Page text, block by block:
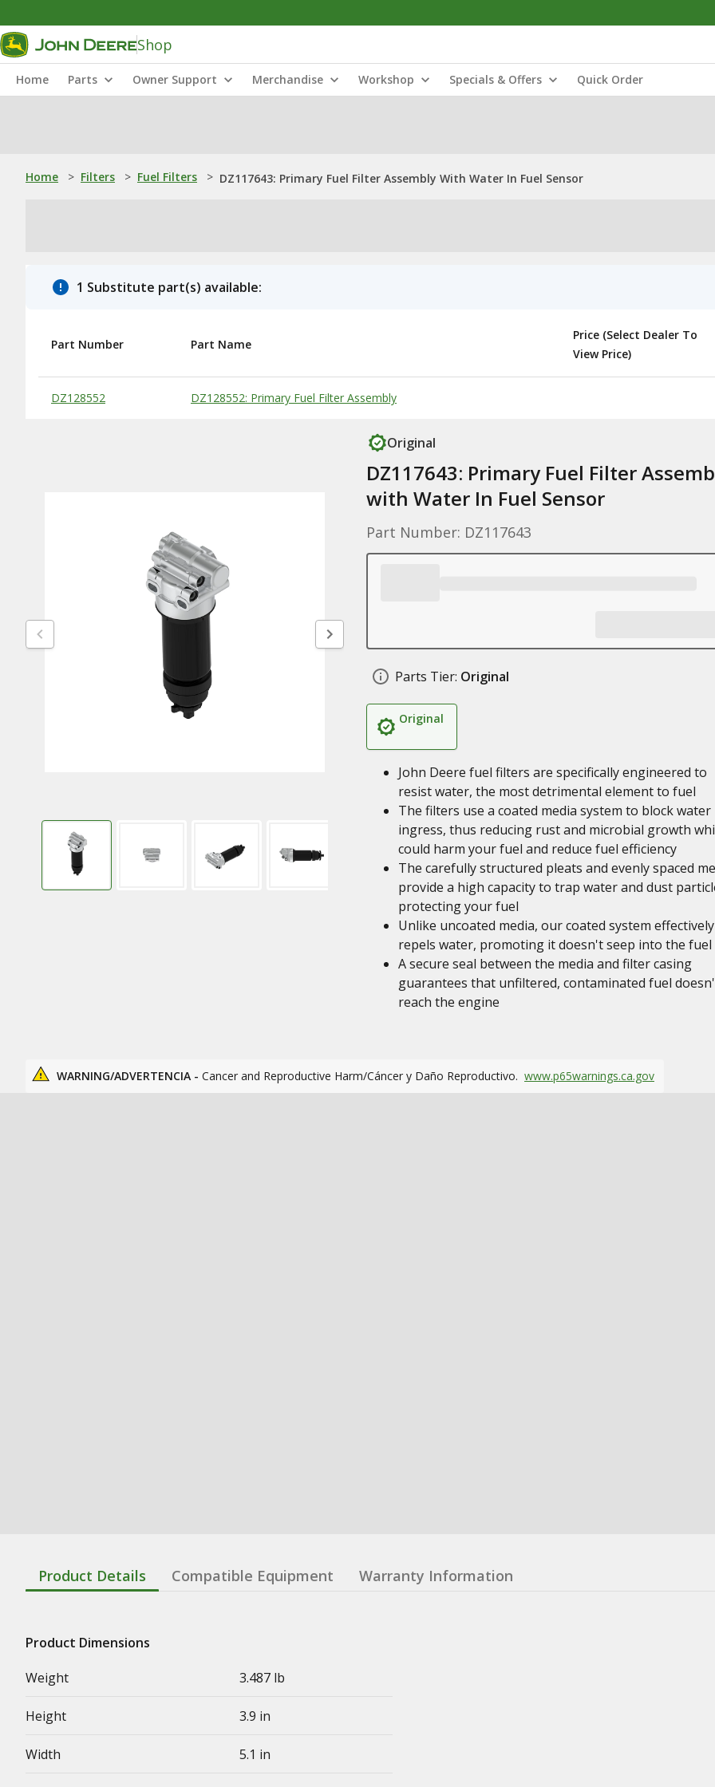
Shop
Home Parts Owner Support Merchandise Workshop Specials & Offers Quick Order
Home > Filters > Fuel Filters > DZ117643: Primary Fuel Filter Assembly With Water In Fuel Sensor
1 Substitute part(s) available:
Substitute Products Table
Part Number Part Name
Price (Select Dealer To
View Price)
DZ128552 DZ128552: Primary Fuel Filter Assembly
Original
DZ117643: Primary Fuel Filter
with Water In Fuel Sensor
Part Number: DZ117643
Parts Tier: Original
Original
John Deere fuel filters are specifically engineered to
resist water, the most detrimental element to fuel
The filters use a coated media system to block water
ingress, thus reducing rust and microbial growth
could harm your fuel and reduce fuel efficiency
The carefully structured pleats and evenly spaced
provide a high capacity to trap water and dust
protecting your fuel
Unlike uncoated media, our coated system effectively
repels water, promoting it doesn't seep into the fuel
A secure seal between the media and filter casing
guarantees that unfiltered, contaminated fuel
reach the engine
WARNING/ADVERTENCIA - Cancer and Reproductive Harm/Cáncer y Daño Reproductivo. www.p65warnings.ca.gov
Product Details Compatible Equipment Warranty Information
Product Dimensions
Weight
3.487 lb
Height 3.9 in
Width 5.1 in